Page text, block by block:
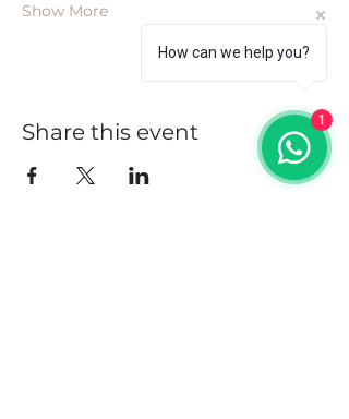
Show More
Share this event
How can we help you?
1